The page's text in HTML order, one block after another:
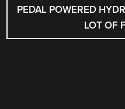
PEDAL POWERED
LOT OF